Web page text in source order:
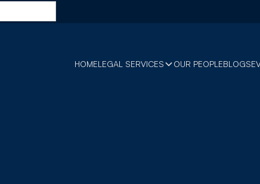
HOMELEGAL SERVICES OUR PEOPLEBLOGS